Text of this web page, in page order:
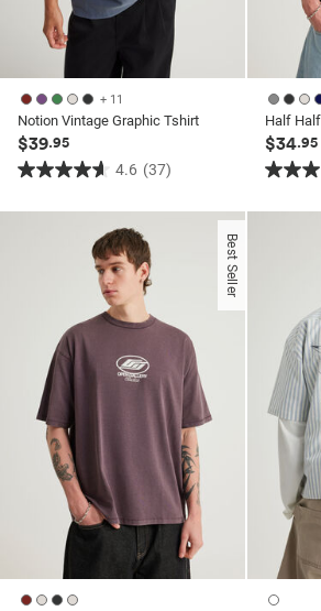
+ 11
Notion Vintage Graphic Tshirt
$39.95
4.6 (37)
4.6
out
reviews
$34.95
4.3
out
reviews
Best Seller